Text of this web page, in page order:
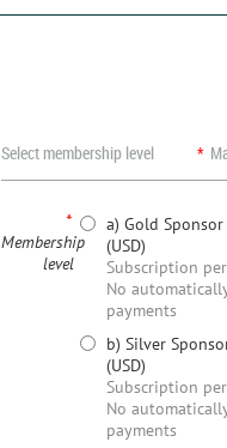
Select membership level *
*
Membership
level
a) Gold Sponsor
(USD)
Subscription
No
payments
b) Silver
(USD)
Subscription
No
payments